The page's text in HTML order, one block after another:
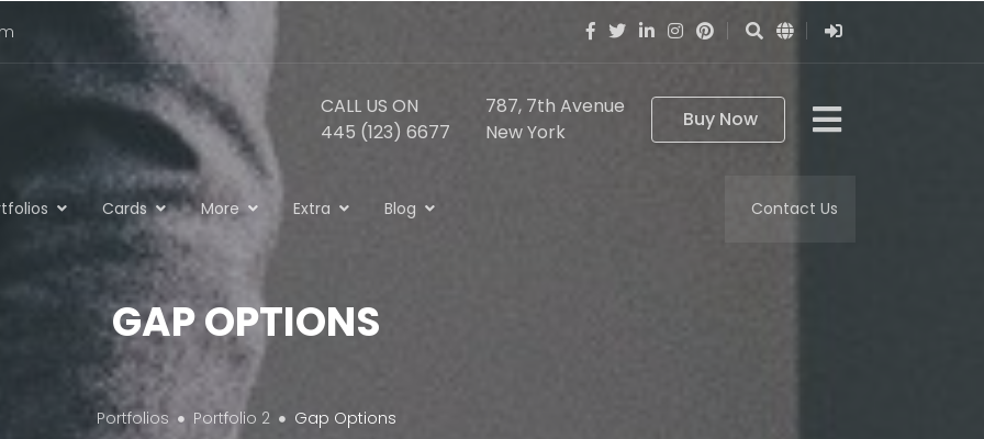
CALL US ON
445 (123) 6677
787, 7th Avenue
New York
Buy Now
Cards More Extra Blog Contact Us
GAP OPTIONS
Portfolios Portfolio 2 Gap Options